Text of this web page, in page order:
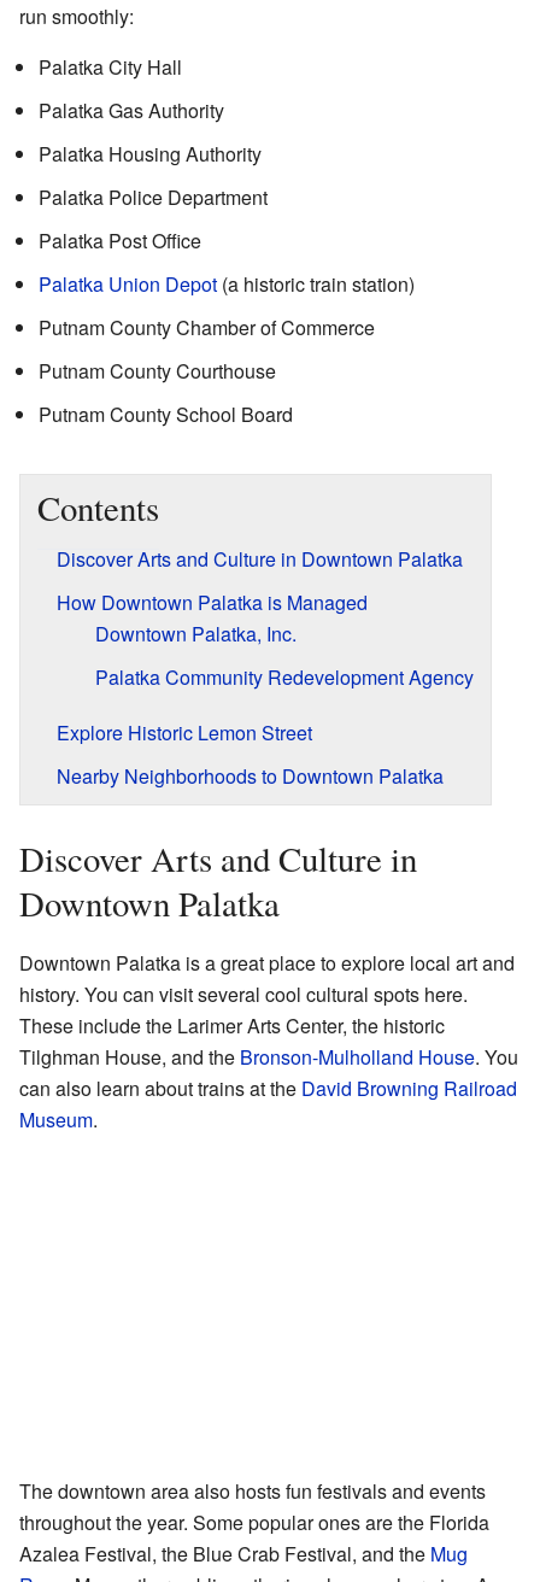
run smoothly:
Palatka City Hall
Palatka Gas Authority
Palatka Housing Authority
Palatka Police Department
Palatka Post Office
Palatka Union Depot (a historic train station)
Putnam County Chamber of Commerce
Putnam County Courthouse
Putnam County School Board
Contents
Discover Arts and Culture in Downtown Palatka
How Downtown Palatka is Managed
Downtown Palatka, Inc.
Palatka Community Redevelopment Agency
Explore Historic Lemon Street
Nearby Neighborhoods to Downtown Palatka
Discover Arts and Culture in
Downtown Palatka
Downtown Palatka is a great place to explore local art and
history. You can visit several cool cultural spots here.
These include the Larimer Arts Center, the historic
Tilghman House, and the Bronson-Mulholland House. You
can also learn about trains at the David Browning Railroad
Museum.
The downtown area also hosts fun festivals and events
throughout the year. Some popular ones are the Florida
Azalea Festival, the Blue Crab Festival, and the Mug